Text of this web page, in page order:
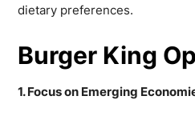
dietary preferences.
Burger King
1. Focus on Emerging